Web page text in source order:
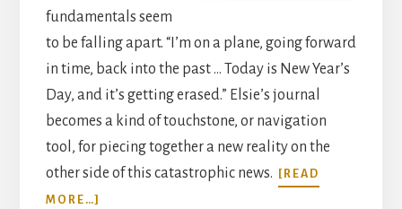
fundamentals seem
to be falling apart. “I’m on a plane, going forward
in time, back into the past … Today is New Year’s
Day, and it’s getting erased.” Elsie’s journal
becomes a kind of touchstone, or navigation
tool, for piecing together a new reality on the
other side of this catastrophic news.
[READ
MORE…]